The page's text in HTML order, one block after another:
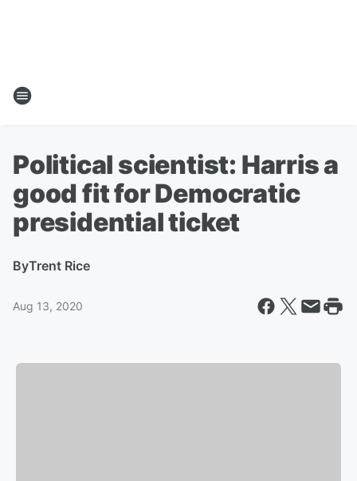
Political scientist: Harris a
good fit for Democratic
presidential ticket
ByTrent Rice
Aug 13, 2020